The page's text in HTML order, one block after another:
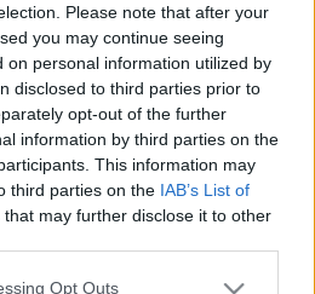
Please note that after your
you may continue seeing
on personal information utilized by
disclosed to third parties prior to
opt-out of the further
information by third parties on the
This information may
third parties on the IAB’s List of
that may further disclose it to other
app uses one or more Google
Opt Outs
részét a ma reggeli hír:
az egyik legjobb,
szinkronizáló program.
megfelelő üzleti modellt
felhasználói tábornak.